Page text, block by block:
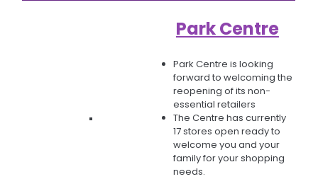
Park Centre
​​​​​​​Park Centre is looking
forward to welcoming the
reopening of its non-
essential retailers
The Centre has currently
17 stores open ready to
welcome you and your
family for your shopping
needs.